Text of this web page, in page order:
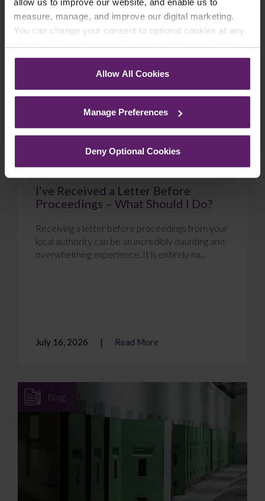
measure, manage, and improve our digital marketing.
You can change your consent to optional cookies at any
corner of your browser.
See ourCookie Policyfor details of the individual
Allow All Cookies
Manage Preferences
Deny Optional Cookies
Blog
I’ve Received a Letter Before
Proceedings – What Should I Do?
Receiving a letter before proceedings from your
local authority can be an incredibly daunting and
overwhelming experience. It is entirely na...
July 16, 2026 Read More
Blog